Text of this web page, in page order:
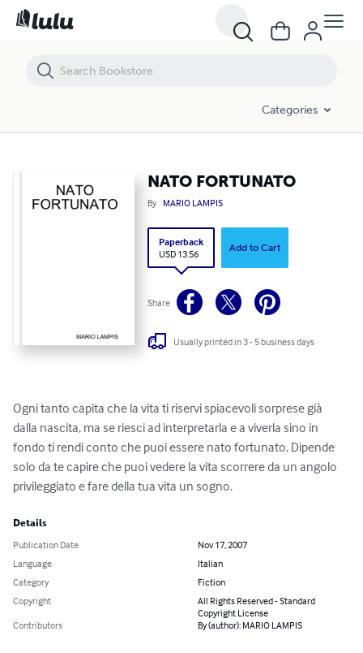
Categories
NATO FORTUNATO
By MARIO LAMPIS
Paperback
USD 13.56
Add to Cart
Share
Usually printed in 3 - 5 business days
Ogni tanto capita che la vita ti riservi spiacevoli sorprese già
dalla nascita, ma se riesci ad interpretarla e a viverla sino in
fondo ti rendi conto che puoi essere nato fortunato. Dipende
solo da te capire che puoi vedere la vita scorrere da un angolo
privileggiato e fare della tua vita un sogno.
Details
Publication Date
Nov 17, 2007
Language
Italian
Category
Fiction
Copyright
All Rights Reserved - Standard
Copyright License
Contributors
By (author): MARIO LAMPIS
NATO FORTUNATO